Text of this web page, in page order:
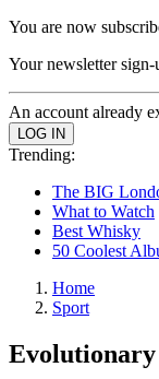
You are now
Your newsletter sign-
An account already
Trending:
The BIG
What to Watch
Best Whisky
50 Coolest
Home
Sport